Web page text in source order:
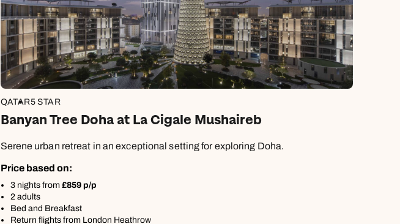
QATAR5 STAR
Banyan Tree Doha at La Cigale Mushaireb
Serene urban retreat in an exceptional setting for exploring Doha.
Price based on:
3 nights from £859 p/p
2 adults
Bed and Breakfast
Return flights from London Heathrow